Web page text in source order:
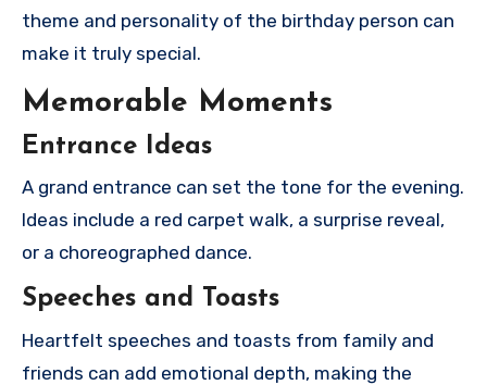
theme and personality of the birthday person can
make it truly special.
Memorable Moments
Entrance Ideas
A grand entrance can set the tone for the evening.
Ideas include a red carpet walk, a surprise reveal,
or a choreographed dance.
Speeches and Toasts
Heartfelt speeches and toasts from family and
friends can add emotional depth, making the